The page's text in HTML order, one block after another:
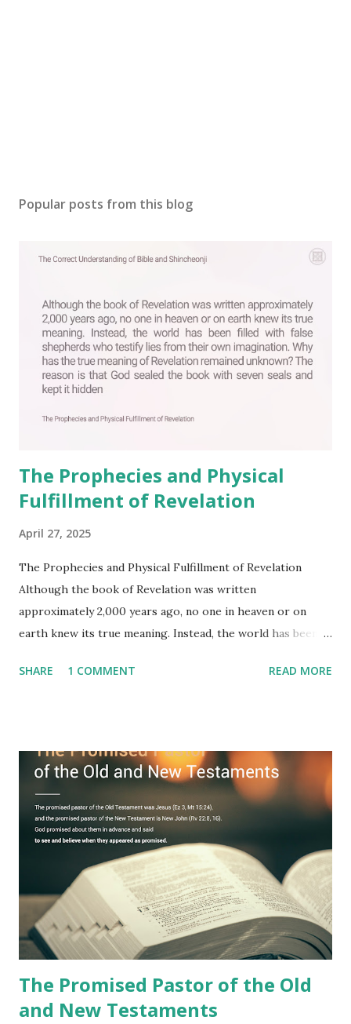
Popular posts from this blog
The Prophecies and Physical
Fulfillment of Revelation
April 27, 2025
The Prophecies and Physical Fulfillment of Revelation
Although the book of Revelation was written
approximately 2,000 years ago, no one in heaven or on
earth knew its true meaning. Instead, the world has been
imagination. Why has the true meaning of Revelation
fulfilled all its prophecies. He then gave the opened book
to one person (the promised shepherd) to eat (Revelation
10), showing him the fulfillment of its prophecies and
commanding him to testify what he has seen and heard to
the churches (Revelation 22:8, 16). As instructed, the
shepherd who witnessed all the events recorded in
Revelation is now proclaiming both the revealed word and
the physical fulfillment that he saw and heard to the
churches as stated in Revelation 10:11 "You must prophesy
again a...
SHARE 1 COMMENT READ MORE
The Promised Pastor of the Old
and New Testaments